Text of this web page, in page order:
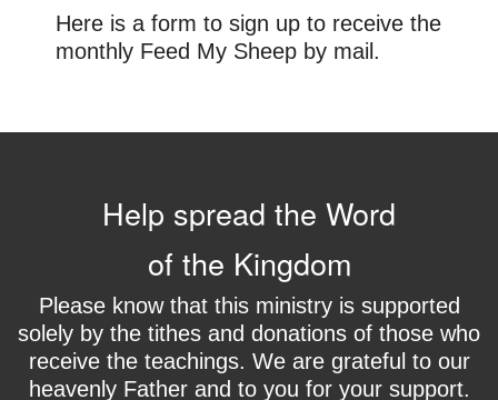
Here is a form to sign up to receive the
monthly Feed My Sheep by mail.
Help spread the Word
of the Kingdom
Please know that this ministry is supported
solely by the tithes and donations of those who
receive the teachings. We are grateful to our
heavenly Father and to you for your support.